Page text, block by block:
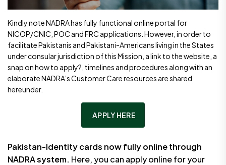
Kindly note NADRA has fully functional online portal for
NICOP/CNIC, POC and FRC applications. However, in order to
facilitate Pakistanis and Pakistani-Americans living in the States
under consular jurisdiction of this Mission, a link to the website, a
snap on how to apply?, timelines and procedures along with an
elaborate NADRA’s Customer Care resources are shared
hereunder.
APPLY HERE
Pakistan-Identity cards now fully online through
NADRA system. Here, you can apply online for your